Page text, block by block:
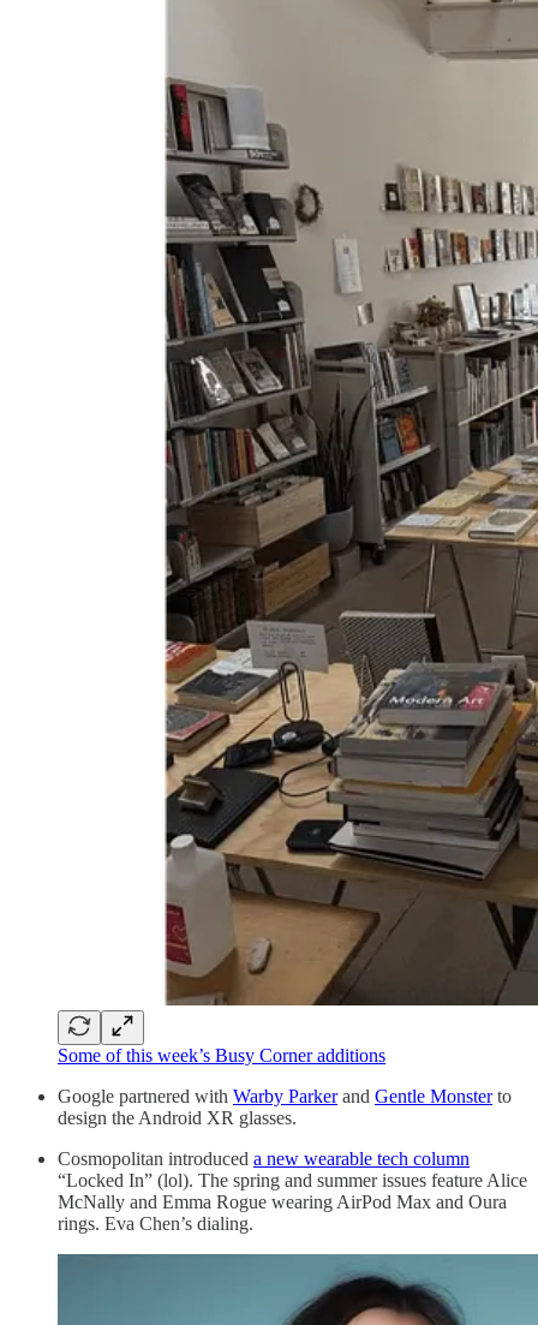
Some of this week’s Busy Corner additions
Google partnered with Warby Parkerand Gentle Monsterto
design the Android XR glasses.
Cosmopolitan introduced a new wearable tech column
“Locked In” (lol). The spring and summer issues feature Alice
McNally and Emma Rogue wearing AirPod Max and Oura
rings. Eva Chen’s dialing.